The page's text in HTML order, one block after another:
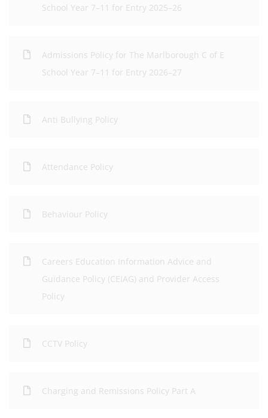
School Year 7–11 for Entry 2025–26
Admissions Policy for The Marlborough C of E
School Year 7–11 for Entry 2026–27
Anti Bullying Policy
Attendance Policy
Behaviour Policy
Careers Education Information Advice and
Guidance Policy (CEIAG) and Provider Access
Policy
CCTV Policy
Charging and Remissions Policy Part A